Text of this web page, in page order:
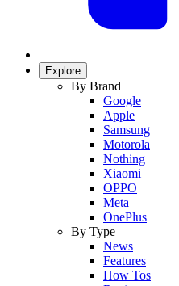
Explore
By Brand
Google
Apple
Samsung
Motorola
Nothing
Xiaomi
OPPO
Meta
OnePlus
By Type
News
Features
How Tos